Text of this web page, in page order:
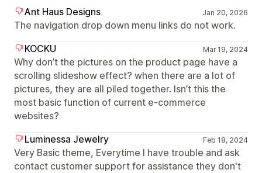
Ant Haus Designs Jan 20, 2026
The navigation drop down menu links do not work.
KOCKU
Mar 19, 2024
Why don’t the pictures on the product page have a
scrolling slideshow effect? when there are a lot of
pictures, they are all piled together. Isn’t this the
most basic function of current e-commerce
websites?
Luminessa Jewelry
Feb 18, 2024
Very Basic theme, Everytime I have trouble and ask
contact customer support for assistance they don't